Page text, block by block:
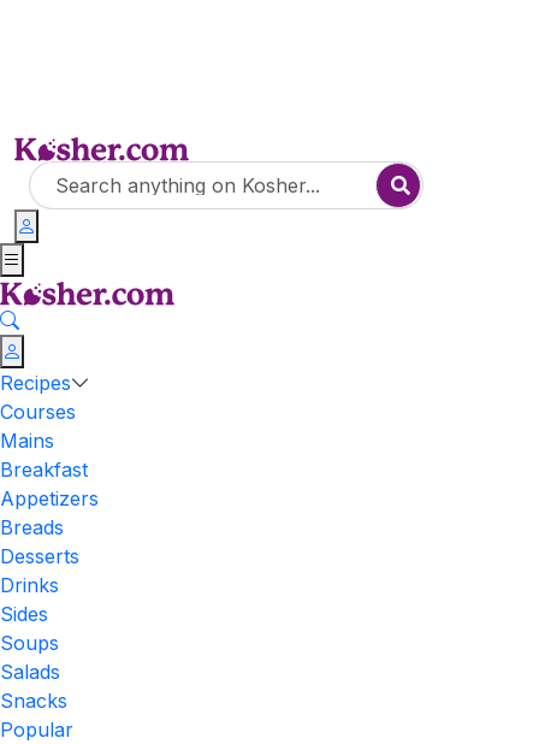
Recipes
Courses
Mains
Breakfast
Appetizers
Breads
Desserts
Drinks
Sides
Soups
Salads
Snacks
Popular